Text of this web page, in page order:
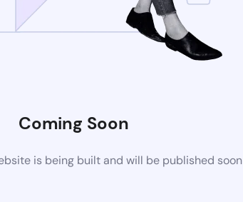
Coming Soon
is being built and will be published soon